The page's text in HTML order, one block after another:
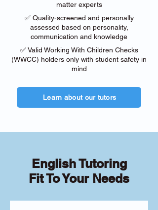
matter experts
✅ Quality-screened and personally
assessed based on personality,
communication and knowledge
✅ Valid Working With Children Checks
(WWCC) holders only with student safety in
mind
Learn about our tutors
English Tutoring
Fit To Your Needs